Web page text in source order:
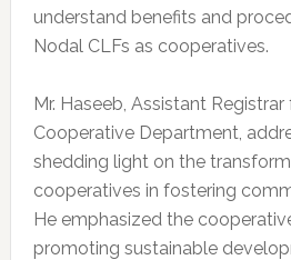
understand benefits and
Nodal CLFs as cooperatives.
Mr. Haseeb, Assistant
Cooperative Department,
shedding light on the
cooperatives in fostering
He emphasized the
promoting sustainable